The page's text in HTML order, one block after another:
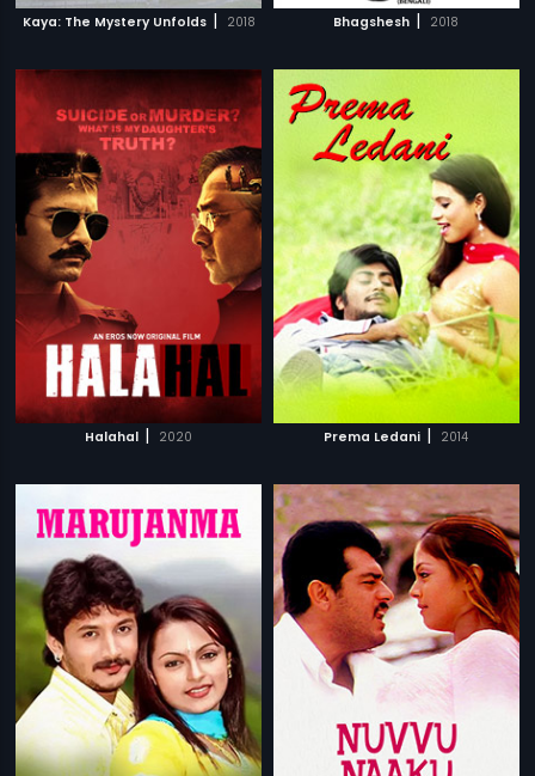
Kaya: The Mystery Unfolds | 2018 Bhagshesh | 2018
Halahal | 2020 Prema Ledani | 2014